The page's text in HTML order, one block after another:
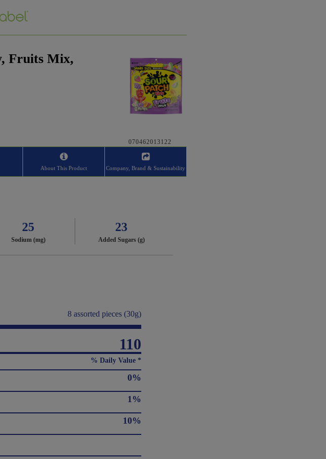
Fruits Mix,
070462013122
About This Product Company, Brand & Sustainability
25
Sodium (mg)
23
Added Sugars (g)
8 assorted pieces (30g)
110
% Daily Value *
0%
1%
10%